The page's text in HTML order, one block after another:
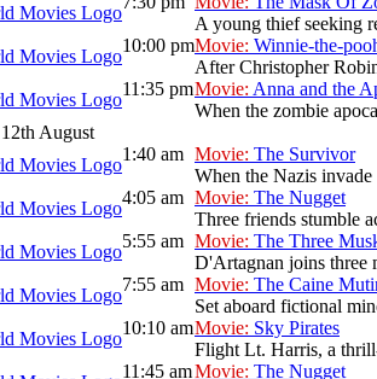
A young thief seeking
10:00 pmMovie: Winnie-the-
After Christopher
11:35 pmMovie: Anna and the
When the zombie
August
1:40 am Movie: The Survivor
When the Nazis
4:05 am Movie: The Nugget
Three friends stumble
5:55 am Movie: The Three
D'Artagnan joins three
7:55 am Movie: The Caine
Set aboard fictional
10:10 amMovie: Sky Pirates
Flight Lt. Harris, a
11:45 amMovie: The Nugget